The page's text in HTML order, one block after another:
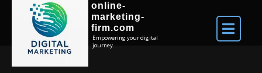
online-
marketing-
firm.com
Empowering your digital
journey.